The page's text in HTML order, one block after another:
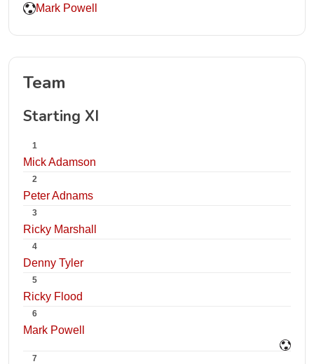
Mark Powell
Team
Starting XI
1
Mick Adamson
2
Peter Adnams
3
Ricky Marshall
4
Denny Tyler
5
Ricky Flood
6
Mark Powell
7